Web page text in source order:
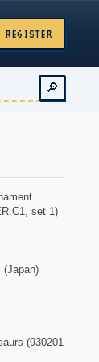
🔎
set 1)
(Japan)
(930201